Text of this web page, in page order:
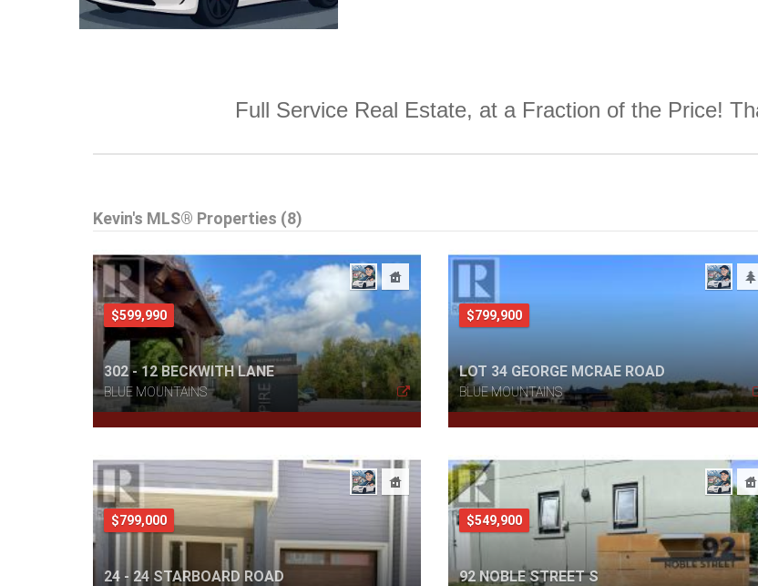
Full Service Real Estate, at a Fraction of the Price!
Kevin's MLS® Properties (8)
$599,990
302 - 12 BECKWITH LANE
BLUE MOUNTAINS
$799,900
LOT 34 GEORGE MCRAE ROAD
BLUE MOUNTAINS
$799,000
24 - 24 STARBOARD ROAD
$549,900
92 NOBLE STREET S